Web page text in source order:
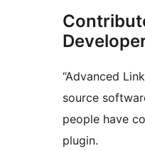
“Advanced
source
people have
plugin.